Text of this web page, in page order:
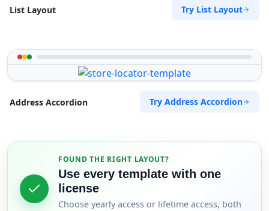
List Layout Try List Layout
Address Accordion Try Address Accordion
FOUND THE RIGHT LAYOUT?
Use every template with one
license
Choose yearly access or lifetime access, both